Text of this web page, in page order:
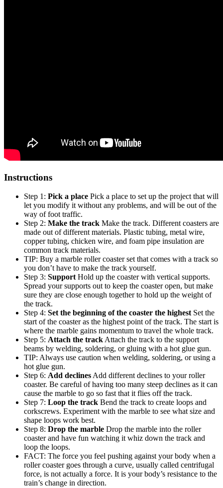
Instructions
Step 1: Pick a place Pick a place to set up the project that will
let you modify it without any problems, and will be out of the
way of foot traffic.
Step 2: Make the track Make the track. Different coasters are
made out of different materials. Plastic tubing, metal wire,
copper tubing, chicken wire, and foam pipe insulation are
common track materials.
TIP: Buy a marble roller coaster set that comes with a track so
you don’t have to make the track yourself.
Step 3: Support Hold up the coaster with vertical supports.
Spread your supports out to keep the coaster open, but make
sure they are close enough together to hold up the weight of
the track.
Step 4: Set the beginning of the coaster the highest Set the
start of the coaster as the highest point of the track. The start is
where the marble gains momentum to travel the whole track.
Step 5: Attach the track Attach the track to the support
beams by welding, soldering, or gluing with a hot glue gun.
TIP: Always use caution when welding, soldering, or using a
hot glue gun.
Step 6: Add declines Add different declines to your roller
coaster. Be careful of having too many steep declines as it can
cause the marble to go so fast that it flies off the track.
Step 7: Loop the track Bend the track to create loops and
corkscrews. Experiment with the marble to see what size and
shape loops work best.
Step 8: Drop the marble Drop the marble into the roller
coaster and have fun watching it whiz down the track and
loop the loops.
FACT: The force you feel pushing against your body when a
roller coaster goes through a curve, usually called centrifugal
force, is not actually a force. It is your body’s resistance to the
train’s change in direction.